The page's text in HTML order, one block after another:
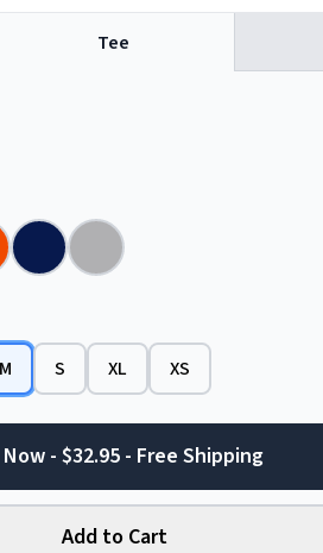
Tee
M S XL XS
- $32.95 - Free Shipping
Add to Cart